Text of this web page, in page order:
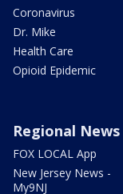
Coronavirus
Dr. Mike
Health Care
Opioid Epidemic
Regional News
FOX LOCAL App
New Jersey News -
My9NJ